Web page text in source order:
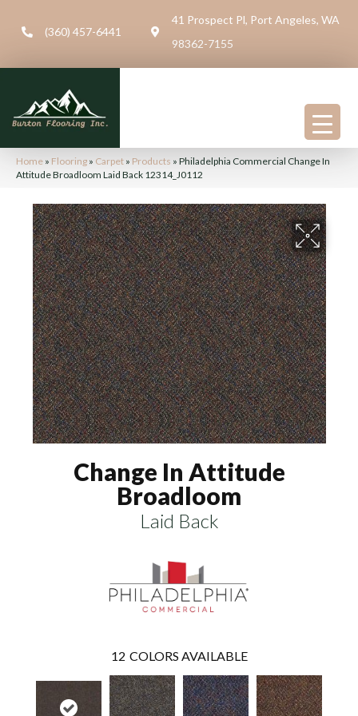
(360) 457-6441
41 Prospect Pl, Port Angeles, WA
98362-7155
Home » Flooring » Carpet » Products » Philadelphia Commercial Change In
Attitude Broadloom Laid Back 12314_J0112
Change In Attitude
Broadloom
Laid Back
12 COLORS AVAILABLE